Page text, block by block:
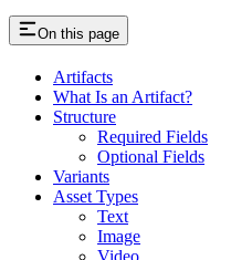
On this page
Artifacts
What Is an Artifact?
Structure
Required Fields
Optional Fields
Variants
Asset Types
Text
Image